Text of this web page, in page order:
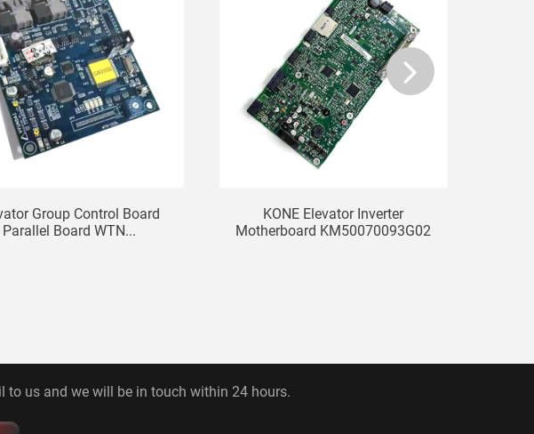
Group Control Board
Parallel Board WTN...
KONE Elevator Inverter
Motherboard KM50070093G02
to us and we will be in touch within 24 hours.